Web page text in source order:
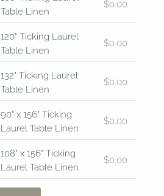
Table Linen
$0.00
120" Ticking Laurel
Table Linen
$0.00
132" Ticking Laurel
Table Linen
$0.00
90" x 156" Ticking
Laurel Table Linen
$0.00
108" x 156" Ticking
Laurel Table Linen
$0.00